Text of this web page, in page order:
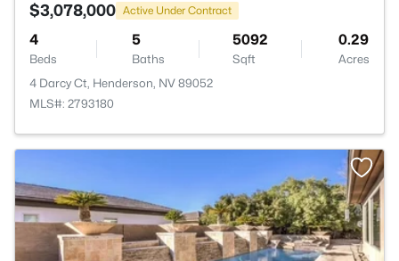
$3,078,000 Active Under Contract
4
Beds
5
Baths
5092
Sqft
0.29
Acres
4 Darcy Ct, Henderson, NV 89052
MLS#: 2793180